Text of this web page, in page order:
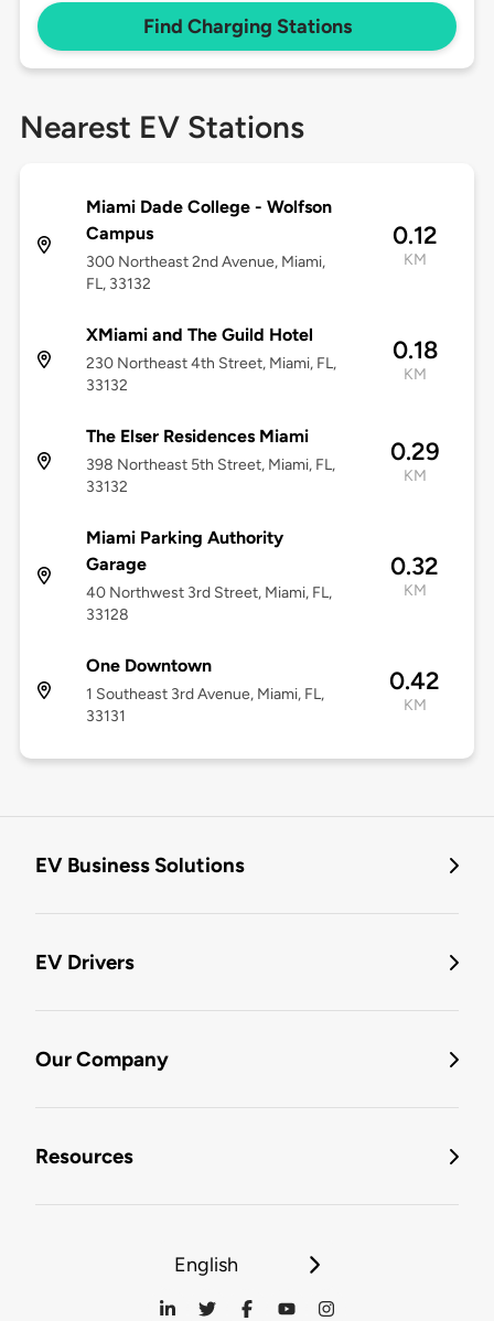
Find Charging Stations
Nearest EV Stations
Miami Dade College - Wolfson
Campus
300 Northeast 2nd Avenue, Miami,
FL, 33132
0.12
KM
XMiami and The Guild Hotel
230 Northeast 4th Street, Miami, FL,
33132
0.18
KM
The Elser Residences Miami
398 Northeast 5th Street, Miami, FL,
33132
0.29
KM
Miami Parking Authority
Garage
40 Northwest 3rd Street, Miami, FL,
33128
0.32
KM
One Downtown
1 Southeast 3rd Avenue, Miami, FL,
33131
0.42
KM
EV Business Solutions
EV Drivers
Our Company
Resources
English